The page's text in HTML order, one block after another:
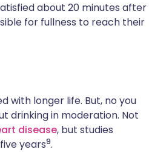
about 20 minutes after
for fullness to reach their
with longer life. But, no you
drinking in moderation. Not
disease, but studies
years9.